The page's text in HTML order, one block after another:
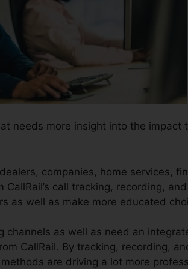
needs more insight into the impact
companies, home services,
call tracking, recording,
as well as make more educated
channels as well as need an
CallRail. By tracking, recording,
are driving a lot more